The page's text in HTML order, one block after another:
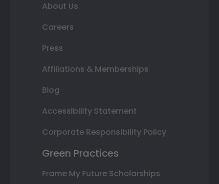
About Us
Careers
Press
Affiliations & Memberships
Blog
Accessibility Statement
Corporate Responsibility Policy
Green Practices
Frame My Future Scholarships